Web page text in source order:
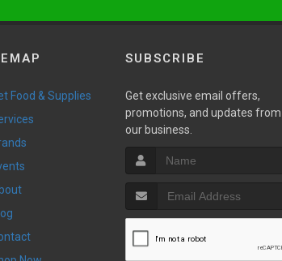
Food & Supplies
About
Blog
SUBSCRIBE
Get exclusive email offers,
promotions, and updates from
our business.